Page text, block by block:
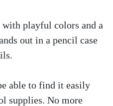
with playful colors and a
out in a pencil case
able to find it easily
supplies. No more